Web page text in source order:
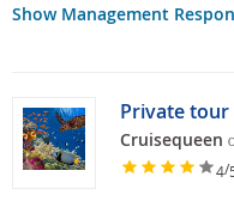
Show Management
Private tour
Cruisequeen
4/